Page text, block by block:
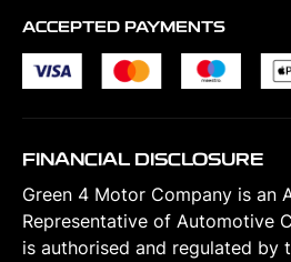
ACCEPTED PAYMENTS
FINANCIAL DISCLOSURE
Green 4 Motor Company is an
Representative of Automotive
is authorised and regulated by